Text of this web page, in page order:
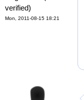
verified)
Mon, 2011-08-15 18:21